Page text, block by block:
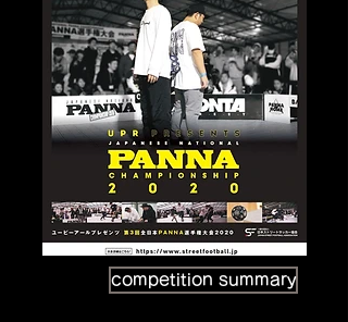
competition summary